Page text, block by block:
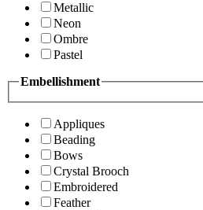
Metallic
Neon
Ombre
Pastel
Embellishment
Appliques
Beading
Bows
Crystal Brooch
Embroidered
Feather